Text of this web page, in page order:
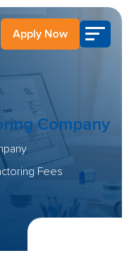
Apply Now
Company
Fees